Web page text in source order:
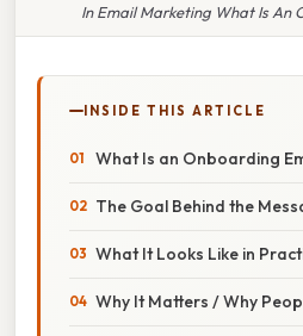
In Email Marketing What Is An
INSIDE THIS ARTICLE
What Is an Onboarding
The Goal Behind the
What It Looks Like in
Why It Matters / Why